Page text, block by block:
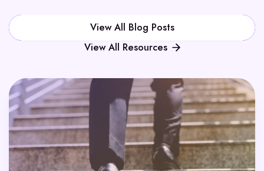
View All Blog Posts
View All Resources